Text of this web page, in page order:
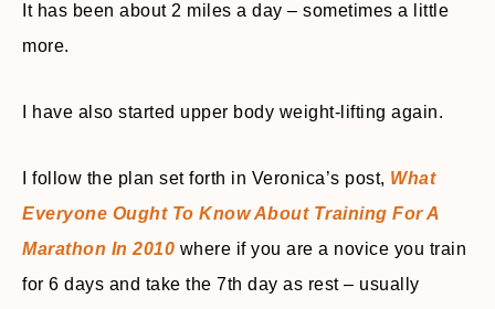
It has been about 2 miles a day – sometimes a little
more.
I have also started upper body weight-lifting again.
I follow the plan set forth in Veronica’s post, What
Everyone Ought To Know About Training For A
Marathon In 2010 where if you are a novice you train
for 6 days and take the 7th day as rest – usually